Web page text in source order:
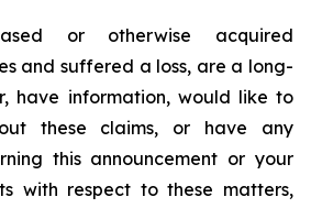
or otherwise acquired
and suffered a loss, are a long-
have information, would like to
these claims, or have any
this announcement or your
with respect to these matters,